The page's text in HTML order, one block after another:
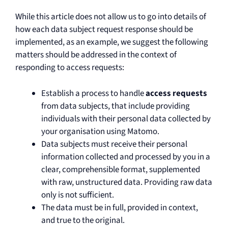
While this article does not allow us to go into details of
how each data subject request response should be
implemented, as an example, we suggest the following
matters should be addressed in the context of
responding to access requests:
Establish a process to handleaccess requests
from data subjects, that include providing
individuals with their personal data collected by
your organisation using Matomo.
Data subjects must receive their personal
information collected and processed by you in a
clear, comprehensible format, supplemented
with raw, unstructured data. Providing raw data
only is not sufficient.
The data must be in full, provided in context,
and true to the original.